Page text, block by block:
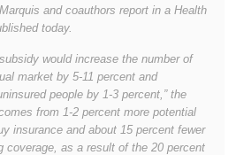
and coauthors report in a Health
today.
would increase the number of
market by 5-11 percent and
people by 1-3 percent,” the
from 1-2 percent more potential
insurance and about 15 percent fewer
coverage, as a result of the 20 percent